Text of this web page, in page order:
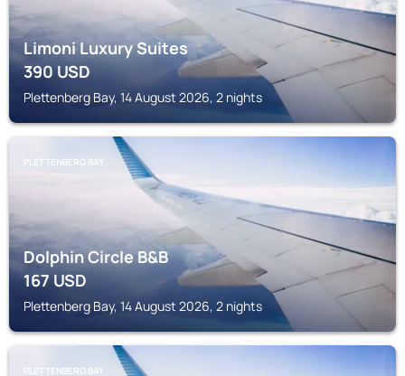
Limoni Luxury Suites
390USD
Plettenberg Bay, 14 August 2026, 2 nights
PLETTENBERG BAY
Dolphin Circle B&B
167USD
Plettenberg Bay, 14 August 2026, 2 nights
PLETTENBERG BAY